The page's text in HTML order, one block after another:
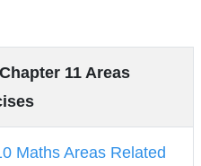
11 Areas
Maths Areas Related